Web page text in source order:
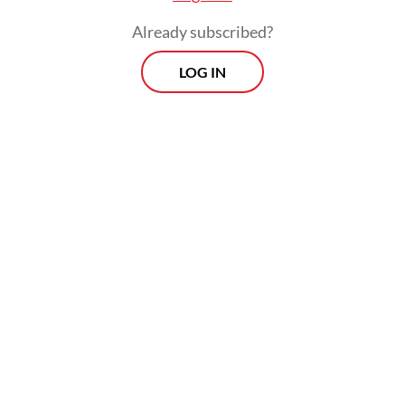
Jan. 1 next year, he added.
Already subscribed?
LOG IN